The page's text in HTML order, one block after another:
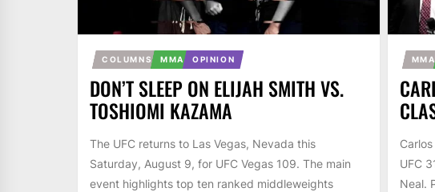
COLUMNS MMA OPINION
DON’T SLEEP ON ELIJAH SMITH VS.
TOSHIOMI KAZAMA
The UFC returns to Las Vegas, Nevada this
Saturday, August 9, for UFC Vegas 109. The main
event highlights top ten ranked middleweights
MMA
UFC
Neal.